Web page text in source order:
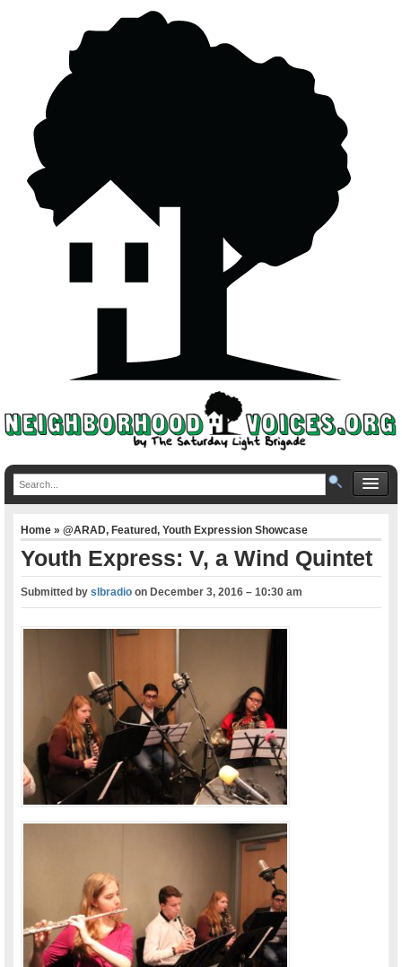
Home»@ARAD,Featured,Youth Expression Showcase
Youth Express: V, a Wind Quintet
Submitted byslbradio onDecember 3, 2016 – 10:30 am